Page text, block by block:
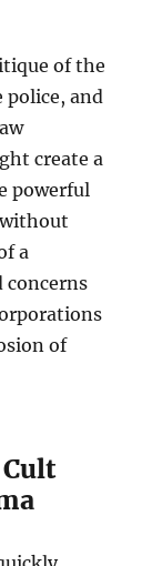
of the
and
create a
powerful
a
concerns
of